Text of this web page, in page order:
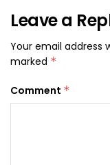
Leave a
Your email address
marked *
Comment *